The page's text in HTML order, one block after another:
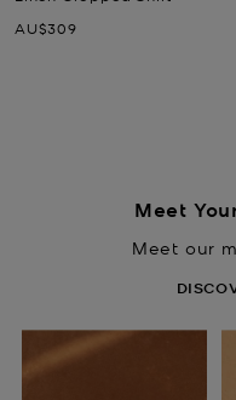
Now
AU$309
Meet
Meet our